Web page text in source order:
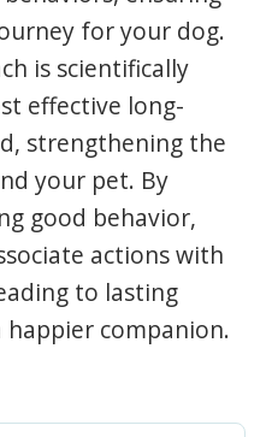
for your dog.
is scientifically
effective long-
strengthening the
your pet. By
good behavior,
actions with
to lasting
companion.